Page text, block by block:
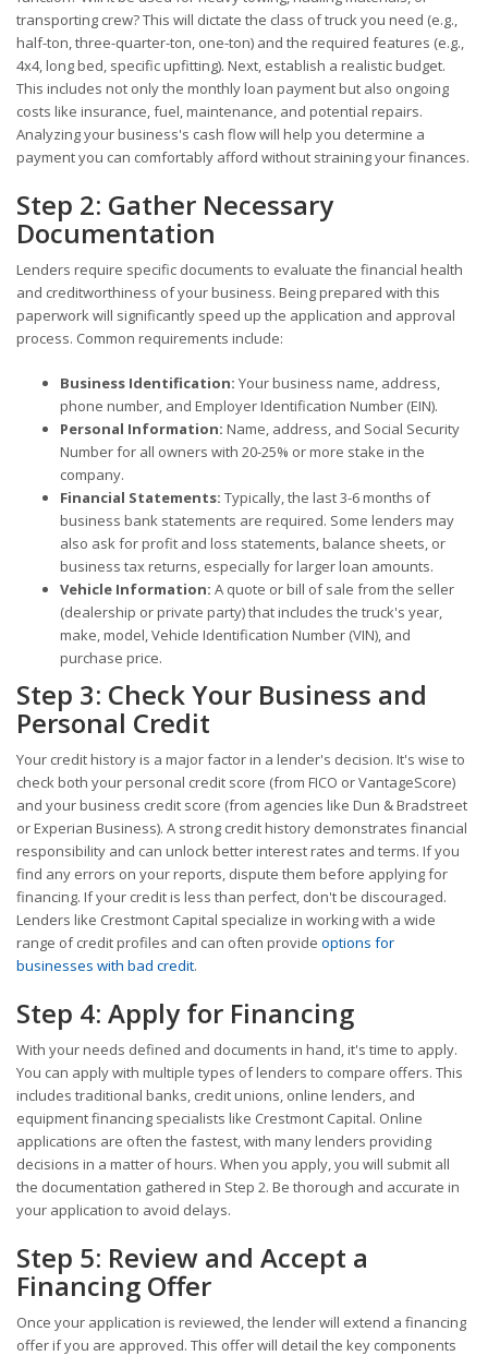
transporting crew? This will dictate the class of truck you need (e.g.,
half-ton, three-quarter-ton, one-ton) and the required features (e.g.,
4x4, long bed, specific upfitting). Next, establish a realistic budget.
This includes not only the monthly loan payment but also ongoing
costs like insurance, fuel, maintenance, and potential repairs.
Analyzing your business's cash flow will help you determine a
payment you can comfortably afford without straining your finances.
Step 2: Gather Necessary
Documentation
Lenders require specific documents to evaluate the financial health
and creditworthiness of your business. Being prepared with this
paperwork will significantly speed up the application and approval
process. Common requirements include:
Business Identification: Your business name, address,
phone number, and Employer Identification Number (EIN).
Personal Information: Name, address, and Social Security
Number for all owners with 20-25% or more stake in the
company.
Financial Statements: Typically, the last 3-6 months of
business bank statements are required. Some lenders may
also ask for profit and loss statements, balance sheets, or
business tax returns, especially for larger loan amounts.
Vehicle Information: A quote or bill of sale from the seller
(dealership or private party) that includes the truck's year,
make, model, Vehicle Identification Number (VIN), and
purchase price.
Step 3: Check Your Business and
Personal Credit
Your credit history is a major factor in a lender's decision. It's wise to
check both your personal credit score (from FICO or VantageScore)
and your business credit score (from agencies like Dun & Bradstreet
or Experian Business). A strong credit history demonstrates financial
responsibility and can unlock better interest rates and terms. If you
find any errors on your reports, dispute them before applying for
financing. If your credit is less than perfect, don't be discouraged.
Lenders like Crestmont Capital specialize in working with a wide
range of credit profiles and can often provide options for
businesses with bad credit.
Step 4: Apply for Financing
With your needs defined and documents in hand, it's time to apply.
You can apply with multiple types of lenders to compare offers. This
includes traditional banks, credit unions, online lenders, and
equipment financing specialists like Crestmont Capital. Online
applications are often the fastest, with many lenders providing
decisions in a matter of hours. When you apply, you will submit all
the documentation gathered in Step 2. Be thorough and accurate in
your application to avoid delays.
Step 5: Review and Accept a
Financing Offer
Once your application is reviewed, the lender will extend a financing
offer if you are approved. This offer will detail the key components